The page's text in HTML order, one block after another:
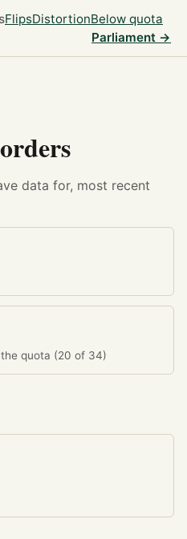
FlipsDistortionBelow quota
Parliament →
data for, most recent
quota (20 of 34)